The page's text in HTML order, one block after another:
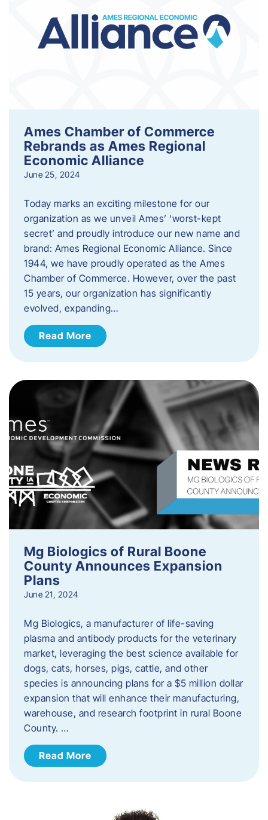
Ames Chamber of Commerce
Rebrands as Ames Regional
Economic Alliance
June 25, 2024
Today marks an exciting milestone for our
organization as we unveil Ames’ ‘worst-kept
secret’ and proudly introduce our new name and
brand: Ames Regional Economic Alliance. Since
1944, we have proudly operated as the Ames
Chamber of Commerce. However, over the past
15 years, our organization has significantly
evolved, expanding…
Read More
Mg Biologics of Rural Boone
County Announces Expansion
Plans
June 21, 2024
Mg Biologics, a manufacturer of life-saving
plasma and antibody products for the veterinary
market, leveraging the best science available for
dogs, cats, horses, pigs, cattle, and other
species is announcing plans for a $5 million dollar
expansion that will enhance their manufacturing,
warehouse, and research footprint in rural Boone
County. …
Read More